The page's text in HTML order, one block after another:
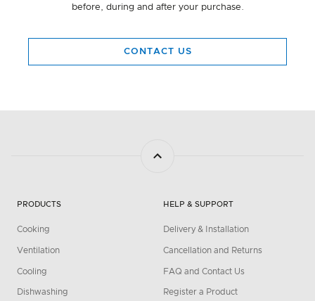
before, during and after your purchase.
CONTACT US
PRODUCTS
Cooking
Ventilation
Cooling
Dishwashing
HELP & SUPPORT
Delivery & Installation
Cancellation and Returns
FAQ and Contact Us
Register a Product